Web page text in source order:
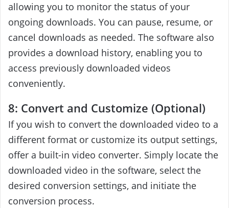
allowing you to monitor the status of your
ongoing downloads. You can pause, resume, or
cancel downloads as needed. The software also
provides a download history, enabling you to
access previously downloaded videos
conveniently.
8: Convert and Customize (Optional)
If you wish to convert the downloaded video to a
different format or customize its output settings,
offer a built-in video converter. Simply locate the
downloaded video in the software, select the
desired conversion settings, and initiate the
conversion process.